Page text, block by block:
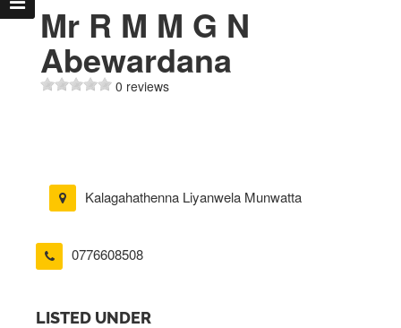
Mr R M M G N
Abewardana
0 reviews
Kalagahathenna Liyanwela Munwatta
0776608508
LISTED UNDER